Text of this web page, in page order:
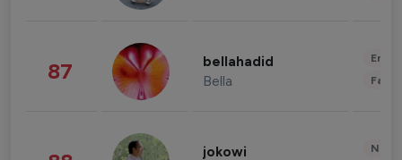
87 bellahadid
Bella
jokowi